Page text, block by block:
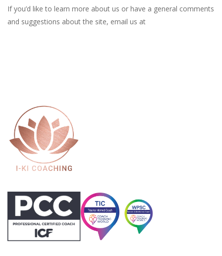
If you’d like to learn more about us or have a general comments
and suggestions about the site, email us at